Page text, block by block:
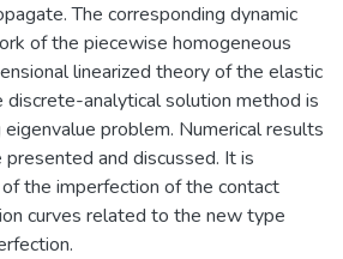
The corresponding dynamic
of the piecewise homogeneous
linearized theory of the elastic
analytical solution method is
problem. Numerical results
and discussed. It is
the imperfection of the contact
curves related to the new type